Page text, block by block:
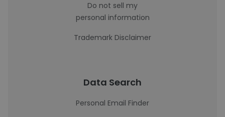
Do not sell my
personal information
Trademark Disclaimer
Data Search
Personal Email Finder